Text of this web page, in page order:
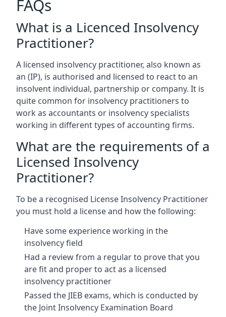
FAQs
What is a Licenced Insolvency
Practitioner?
A licensed insolvency practitioner, also known as
an (IP), is authorised and licensed to react to an
insolvent individual, partnership or company. It is
quite common for insolvency practitioners to
work as accountants or insolvency specialists
working in different types of accounting firms.
What are the requirements of a
Licensed Insolvency
Practitioner?
To be a recognised License Insolvency Practitioner
you must hold a license and how the following:
Have some experience working in the
insolvency field
Had a review from a regular to prove that you
are fit and proper to act as a licensed
insolvency practitioner
Passed the JIEB exams, which is conducted by
the Joint Insolvency Examination Board